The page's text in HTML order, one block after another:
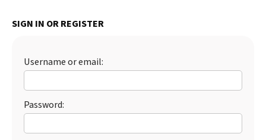
Best Puppy Food
SIGN IN OR REGISTER
Username or email:
Password: